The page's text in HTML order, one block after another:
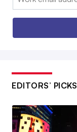
EDITORS’ PICKS